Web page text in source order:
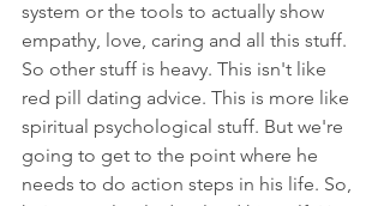
system or the tools to actually show
empathy, love, caring and all this stuff.
So other stuff is heavy. This isn't like
red pill dating advice. This is more like
spiritual psychological stuff. But we're
going to get to the point where he
needs to do action steps in his life. So,